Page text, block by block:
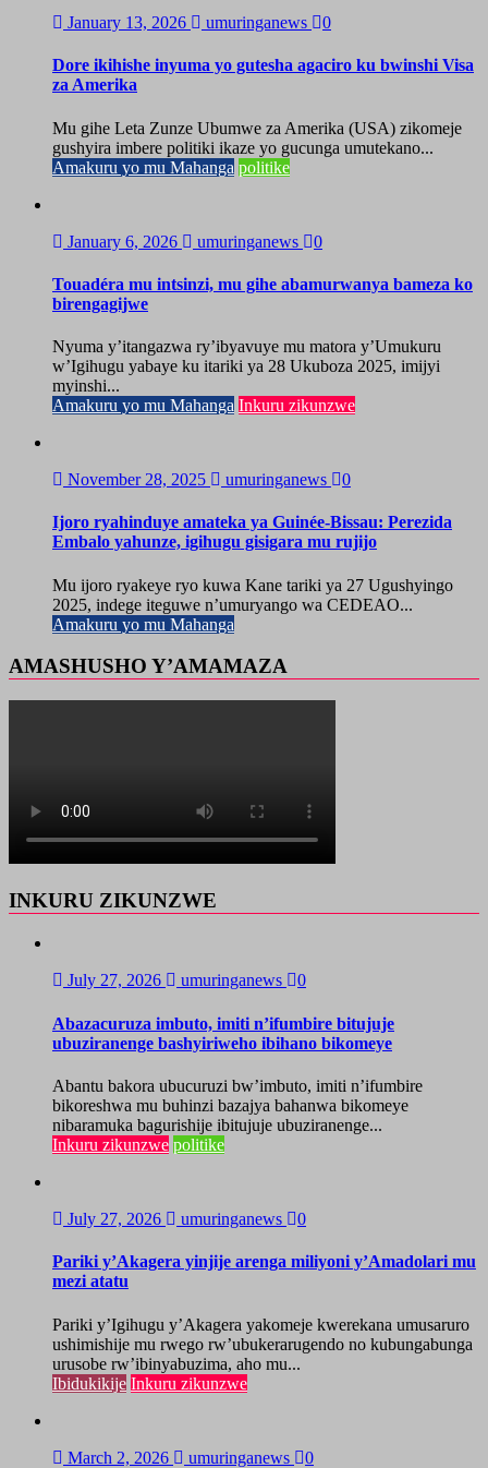
January 13, 2026 umuringanews 0
Dore ikihishe inyuma yo gutesha agaciro ku bwinshi Visa
za Amerika
Mu gihe Leta Zunze Ubumwe za Amerika (USA) zikomeje
gushyira imbere politiki ikaze yo gucunga umutekano...
Amakuru yo mu Mahanga politike
January 6, 2026 umuringanews 0
Touadéra mu intsinzi, mu gihe abamurwanya bameza ko
birengagijwe
Nyuma y’itangazwa ry’ibyavuye mu matora y’Umukuru
w’Igihugu yabaye ku itariki ya 28 Ukuboza 2025, imijyi
myinshi...
Amakuru yo mu Mahanga Inkuru zikunzwe
November 28, 2025 umuringanews 0
Ijoro ryahinduye amateka ya Guinée-Bissau: Perezida
Embalo yahunze, igihugu gisigara mu rujijo
Mu ijoro ryakeye ryo kuwa Kane tariki ya 27 Ugushyingo
2025, indege iteguwe n’umuryango wa CEDEAO...
Amakuru yo mu Mahanga
AMASHUSHO Y’AMAMAZA
INKURU ZIKUNZWE
July 27, 2026 umuringanews 0
Abazacuruza imbuto, imiti n’ifumbire bitujuje
ubuziranenge bashyiriweho ibihano bikomeye
Abantu bakora ubucuruzi bw’imbuto, imiti n’ifumbire
bikoreshwa mu buhinzi bazajya bahanwa bikomeye
nibaramuka bagurishije ibitujuje ubuziranenge...
Inkuru zikunzwe politike
July 27, 2026 umuringanews 0
Pariki y’Akagera yinjije arenga miliyoni y’Amadolari mu
mezi atatu
Pariki y’Igihugu y’Akagera yakomeje kwerekana umusaruro
ushimishije mu rwego rw’ubukerarugendo no kubungabunga
urusobe rw’ibinyabuzima, aho mu...
Ibidukikije Inkuru zikunzwe
March 2, 2026 umuringanews 0